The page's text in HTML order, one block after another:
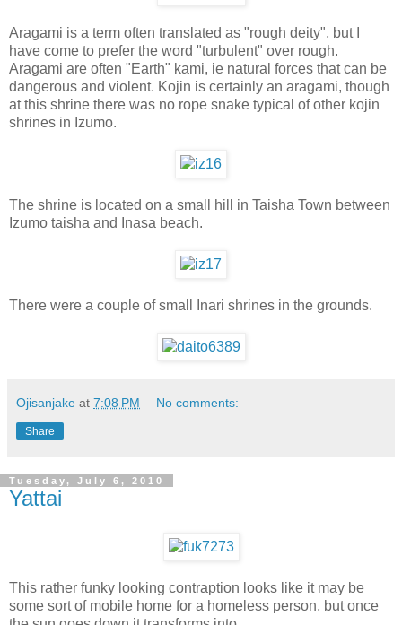
Aragami is a term often translated as "rough deity", but I
have come to prefer the word "turbulent" over rough.
Aragami are often "Earth" kami, ie natural forces that can be
dangerous and violent. Kojin is certainly an aragami, though
at this shrine there was no rope snake typical of other kojin
shrines in Izumo.
The shrine is located on a small hill in Taisha Town between
Izumo taisha and Inasa beach.
There were a couple of small Inari shrines in the grounds.
Ojisanjake at 7:08 PM No comments:
Share
Tuesday, July 6, 2010
Yattai
This rather funky looking contraption looks like it may be
some sort of mobile home for a homeless person, but once